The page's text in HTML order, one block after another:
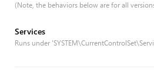
(Note, the behaviors below are for all
Services
Runs under